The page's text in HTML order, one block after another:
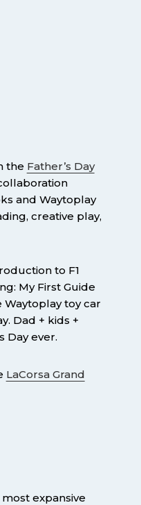
the Father’s Day
and Waytoplay
creative play,
to F1
My First Guide
Waytoplay toy car
Dad + kids +
Day ever.
LaCorsa Grand
expansive